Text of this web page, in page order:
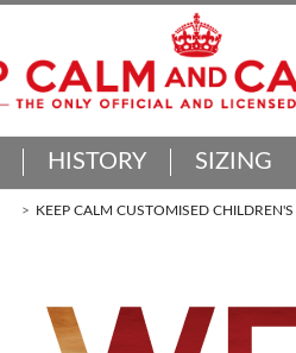
HISTORY SIZING
KEEP CALM CUSTOMISED